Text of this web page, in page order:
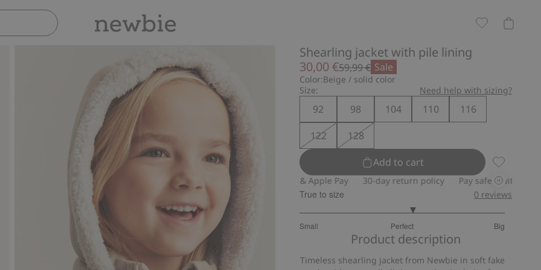
Shearling jacket with pile lining
30,00 €59,99 € Sale
Color:Beige / solid color
Size:
Need help with sizing?
92 98 104 110
116
122
128
Add to cart
Pay safely with Paypal & Apple Pay 30-day return policy Pay safely with Paypal &
True to size
Small Perfect Big
out
5
18
0 reviews
Product description
Timeless shearling jacket from Newbie in soft fake